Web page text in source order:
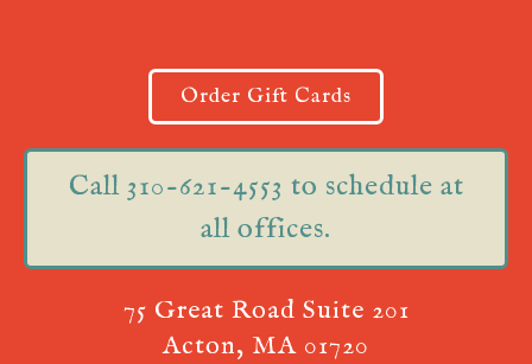
Order Gift Cards
Call 310-621-4553 to schedule at
all offices.
75 Great Road Suite 201
Acton, MA 01720